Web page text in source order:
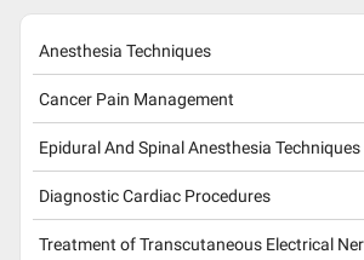
Anesthesia Techniques
Cancer Pain Management
Epidural And Spinal Anesthesia Techniques
Diagnostic Cardiac Procedures
Treatment of Transcutaneous Electrical